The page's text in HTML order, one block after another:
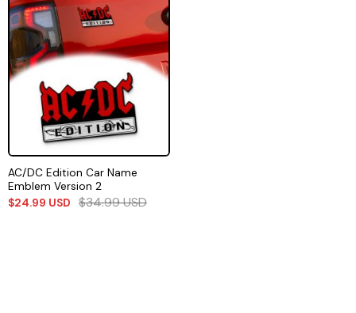
AC/DC Edition Car Name
Emblem Version 2
$24.99 USD $34.99USD